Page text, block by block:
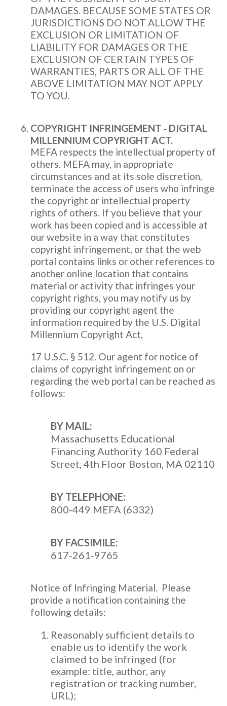
DAMAGES. BECAUSE SOME STATES OR
JURISDICTIONS DO NOT ALLOW THE
EXCLUSION OR LIMITATION OF
LIABILITY FOR DAMAGES OR THE
EXCLUSION OF CERTAIN TYPES OF
WARRANTIES, PARTS OR ALL OF THE
ABOVE LIMITATION MAY NOT APPLY
TO YOU.
COPYRIGHT INFRINGEMENT ‐ DIGITAL
MILLENNIUM COPYRIGHT ACT.
MEFA respects the intellectual property of
others. MEFA may, in appropriate
circumstances and at its sole discretion,
terminate the access of users who infringe
the copyright or intellectual property
rights of others. If you believe that your
work has been copied and is accessible at
our website in a way that constitutes
copyright infringement, or that the web
portal contains links or other references to
another online location that contains
material or activity that infringes your
copyright rights, you may notify us by
providing our copyright agent the
information required by the U.S. Digital
Millennium Copyright Act,
17 U.S.C. § 512. Our agent for notice of
claims of copyright infringement on or
regarding the web portal can be reached as
follows:
BY MAIL:
Massachusetts Educational
Financing Authority 160 Federal
Street, 4th Floor Boston, MA 02110
BY TELEPHONE:
800-449 MEFA (6332)
BY FACSIMILE:
617‐261‐9765
Notice of Infringing Material. Please
provide a notification containing the
following details:
Reasonably sufficient details to
enable us to identify the work
claimed to be infringed (for
example: title, author, any
registration or tracking number,
URL);